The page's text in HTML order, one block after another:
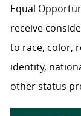
Equal
receive
to race, color,
identity,
other status